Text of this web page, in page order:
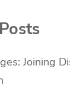
Joining